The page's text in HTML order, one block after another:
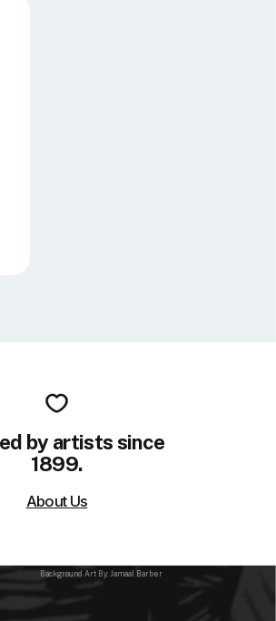
by artists since
1899.
About Us
Background Art By: Jamaal Barber